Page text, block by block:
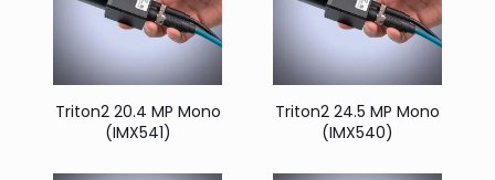
Triton2 20.4 MP Mono
(IMX541)
Triton2 24.5 MP Mono
(IMX540)